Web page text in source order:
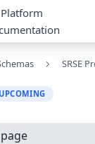
Platform
SRSE